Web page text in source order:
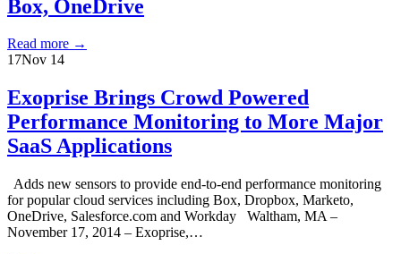
Box, OneDrive
Read more →
17Nov 14
Exoprise Brings Crowd Powered
Performance Monitoring to More Major
SaaS Applications
Adds new sensors to provide end-to-end performance monitoring
for popular cloud services including Box, Dropbox, Marketo,
OneDrive, Salesforce.com and Workday Waltham, MA –
November 17, 2014 – Exoprise,…